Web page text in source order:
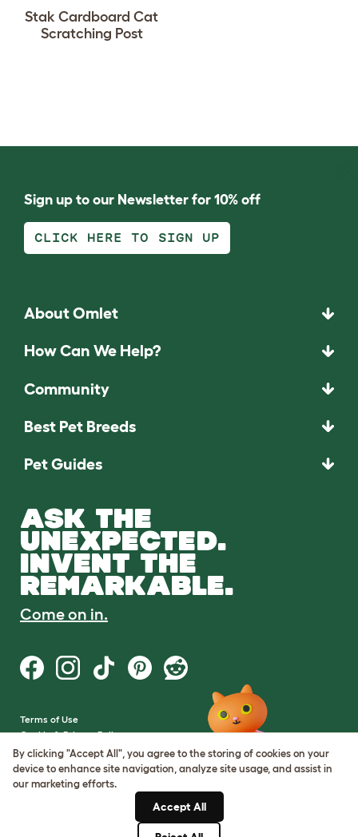
Stak Cardboard Cat
Scratching Post
Sign up to our Newsletter for 10% off
CLICK HERE TO SIGN UP
About Omlet
How Can We Help?
Community
Best Pet Breeds
Pet Guides
ASK THE
UNEXPECTED.
INVENT THE
REMARKABLE.
Come on in.
Terms of Use
Cookie & Privacy Policy
Cookie Settings
Sitemap
By clicking "Accept All", you agree to the storing of cookies on your
device to enhance site navigation, analyze site usage, and assist in
our marketing efforts.
Accept All